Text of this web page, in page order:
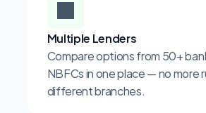
Multiple Lenders
Compare options from 50+
NBFCs in one place — no more
different branches.